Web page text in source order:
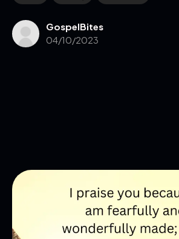
GospelBites
04/10/2023